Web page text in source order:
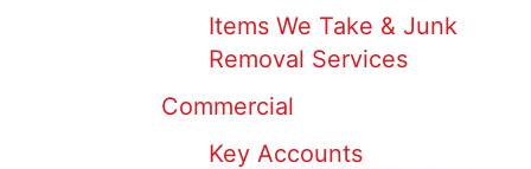
Items We Take & Junk
Removal Services
Commercial
Key Accounts